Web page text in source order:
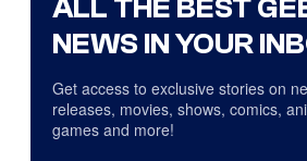
ALL THE BEST
NEWS IN YOUR
Get access to exclusive stories on
releases, movies, shows, comics,
games and more!